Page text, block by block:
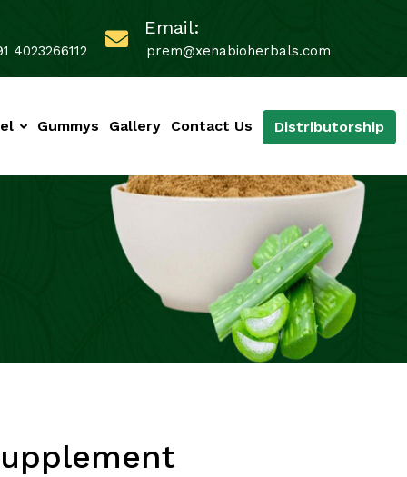
4023266112
Email:
prem@xenabioherbals.com
Gummys Gallery Contact Us Distributorship